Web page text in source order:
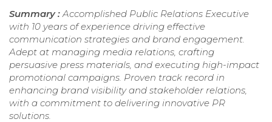
Summary : Accomplished Public Relations Executive
with 10 years of experience driving effective
communication strategies and brand engagement.
Adept at managing media relations, crafting
persuasive press materials, and executing high-impact
promotional campaigns. Proven track record in
enhancing brand visibility and stakeholder relations,
with a commitment to delivering innovative PR
solutions.